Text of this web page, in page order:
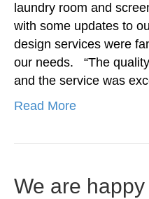
laundry room and
with some updates to
design services were
our needs. “The
and the service was
Read More
We are